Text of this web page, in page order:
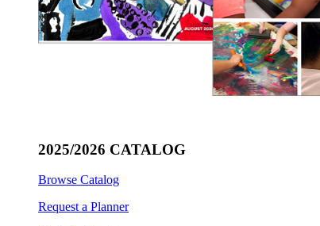
2025/2026 CATALOG
Browse Catalog
Request a Planner